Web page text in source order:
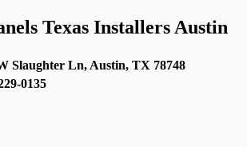
Texas Installers Austin
Slaughter Ln, Austin, TX 78748
0135